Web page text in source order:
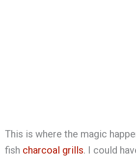
This is where the magic
fish charcoal grills. I could